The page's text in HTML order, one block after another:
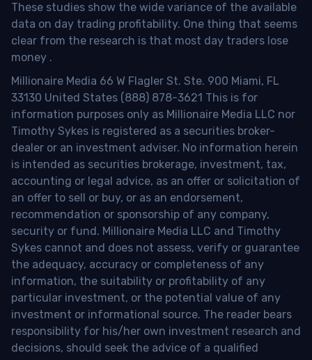
These studies show the wide variance of the available
data on day trading profitability. One thing that seems
clear from the research is that most day traders lose
money .
Millionaire Media 66 W Flagler St. Ste. 900 Miami, FL
33130 United States (888) 878-3621 This is for
information purposes only as Millionaire Media LLC nor
Timothy Sykes is registered as a securities broker-
dealer or an investment adviser. No information herein
is intended as securities brokerage, investment, tax,
accounting or legal advice, as an offer or solicitation of
an offer to sell or buy, or as an endorsement,
recommendation or sponsorship of any company,
security or fund. Millionaire Media LLC and Timothy
Sykes cannot and does not assess, verify or guarantee
the adequacy, accuracy or completeness of any
information, the suitability or profitability of any
particular investment, or the potential value of any
investment or informational source. The reader bears
responsibility for his/her own investment research and
decisions, should seek the advice of a qualified